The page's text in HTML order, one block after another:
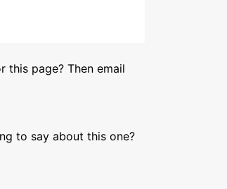
page? Then email
to say about this one?